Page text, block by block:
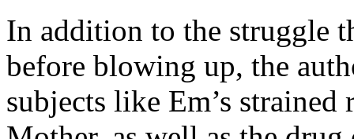
In addition to the struggle
before blowing up, the
subjects like Em’s